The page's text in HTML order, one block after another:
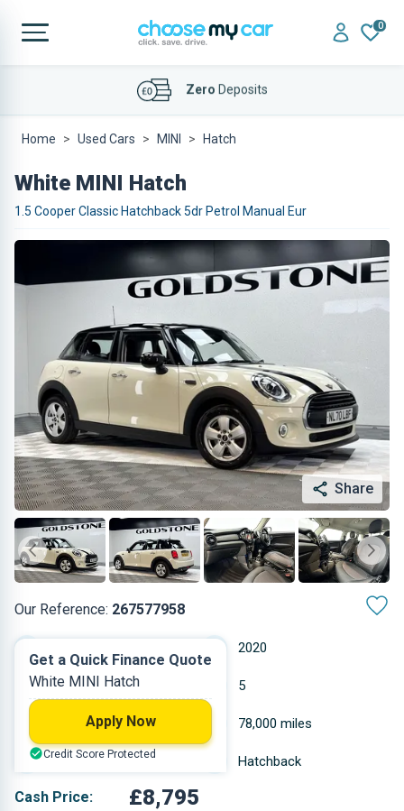
0
AffordableFinance Deals
Home Used Cars MINI Hatch
White MINI Hatch
1.5 Cooper Classic Hatchback 5dr Petrol Manual Eur
Share
Our Reference: 267577958
2020
Petrol 5
1.499 L 78,000 miles
White Hatchback
Cash Price: £8,795
Get a Quick Finance Quote
White MINI Hatch
Apply Now
Credit Score Protected